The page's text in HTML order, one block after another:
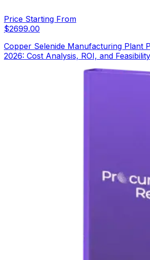
Price Starting From
$2699.00
Copper Selenide Manufacturing Plant
2026: Cost Analysis, ROI, and